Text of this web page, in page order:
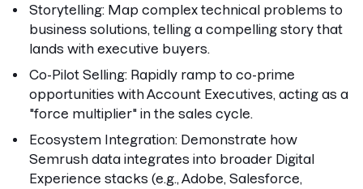
Storytelling: Map complex technical problems to
business solutions, telling a compelling story that
lands with executive buyers.
Co-Pilot Selling: Rapidly ramp to co-prime
opportunities with Account Executives, acting as a
"force multiplier" in the sales cycle.
Ecosystem Integration: Demonstrate how
Semrush data integrates into broader Digital
Experience stacks (e.g., Adobe, Salesforce,